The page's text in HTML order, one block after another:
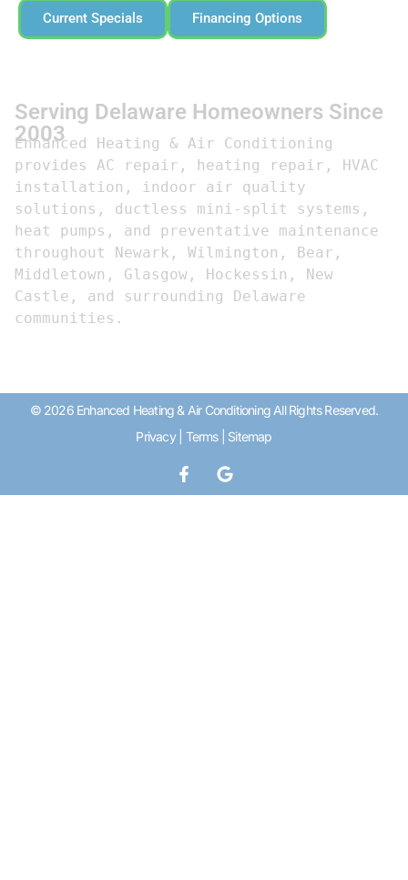
Current Specials Financing Options
Serving Delaware Homeowners Since
2003
Enhanced Heating & Air Conditioning
provides AC repair, heating repair, HVAC
installation, indoor air quality
solutions, ductless mini-split systems,
heat pumps, and preventative maintenance
throughout Newark, Wilmington, Bear,
Middletown, Glasgow, Hockessin, New
Castle, and surrounding Delaware
communities.
© 2026 Enhanced Heating & Air Conditioning All Rights Reserved.
Privacy| Terms| Sitemap